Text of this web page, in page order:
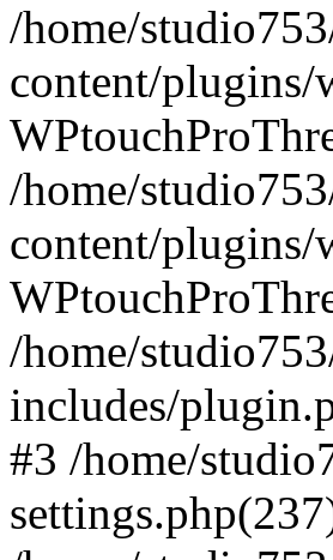
/home/
content/plugins/
/home/
content/
/home/
includes/
#3 /home/